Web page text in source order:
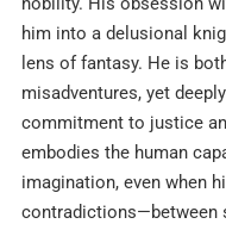
him into a delusional
lens of fantasy. He is
misadventures, yet
commitment to justice
embodies the human
imagination, even when
contradictions—between